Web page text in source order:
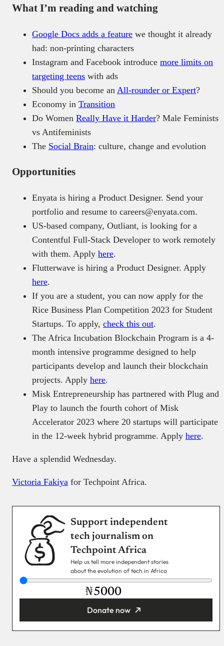
What I’m reading and watching
Google Docs adds a feature we thought it already
had: non-printing characters
Instagram and Facebook introduce more limits on
targeting teens with ads
Should you become an All-rounder or Expert?
Economy in Transition
Do Women Really Have it Harder? Male Feminists
vs Antifeminists
The Social Brain: culture, change and evolution
Opportunities
Enyata is hiring a Product Designer. Send your
portfolio and resume to careers@enyata.com.
US-based company, Outliant, is looking for a
Contentful Full-Stack Developer to work remotely
with them. Apply here.
Flutterwave is hiring a Product Designer. Apply
here.
If you are a student, you can now apply for the
Rice Business Plan Competition 2023 for Student
Startups. To apply, check this out.
The Africa Incubation Blockchain Program is a 4-
month intensive programme designed to help
participants develop and launch their blockchain
projects. Apply here.
Misk Entrepreneurship has partnered with Plug and
Play to launch the fourth cohort of Misk
Accelerator 2023 where 20 startups will participate
in the 12-week hybrid programme. Apply here.
Have a splendid Wednesday.
Victoria Fakiya for Techpoint Africa.
Support independent
tech journalism on
Techpoint Africa
Help us tell more independent stories
about the evolution of tech in Africa
₦
Donate now